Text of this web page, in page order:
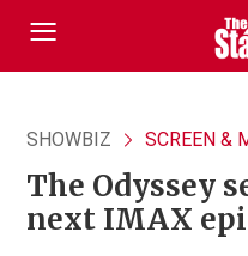
SHOWBIZ SCREEN &
The Odyssey
next IMAX